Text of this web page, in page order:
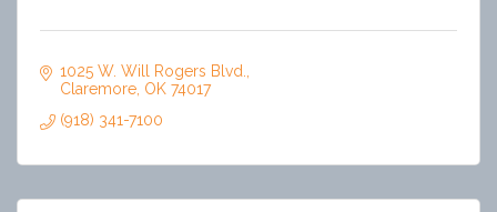
1025 W. Will Rogers Blvd.
Claremore OK 74017
(918) 341-7100